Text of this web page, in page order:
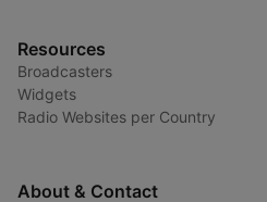
Resources
Broadcasters
Widgets
Radio Websites per Country
About & Contact